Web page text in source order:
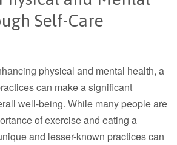
Self-Care
physical and mental health, a
can make a significant
well-being. While many people are
of exercise and eating a
and lesser-known practices can